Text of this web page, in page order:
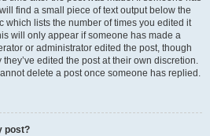
find a small piece of text output below the
which lists the number of times you edited it
will only appear if someone has made a
or administrator edited the post, though
edited the post at their own discretion.
delete a post once someone has replied.
post?